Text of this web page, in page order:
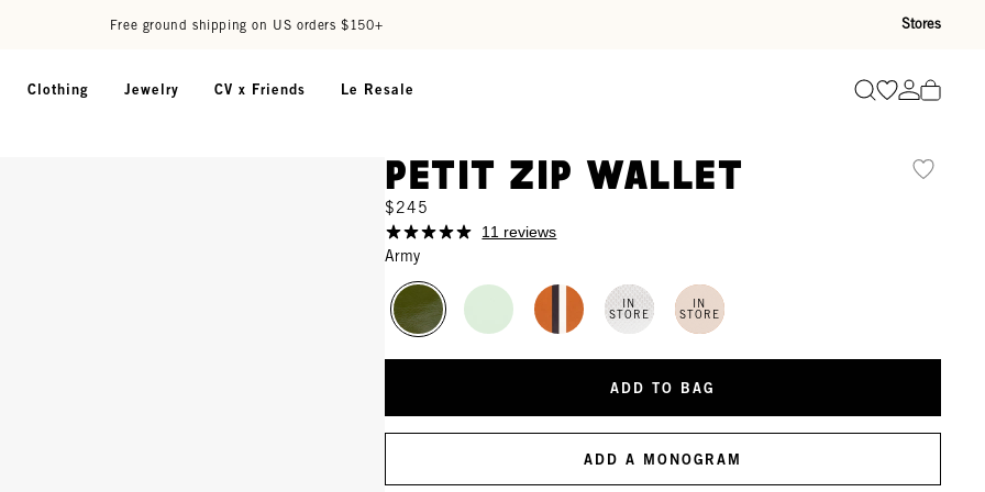
Free ground shipping on US orders $150+ Stores
Clothing Jewelry CV x Friends Le Resale SearchGo toGo to
Petit Zip Wallet
$245
11 reviews
Army
IN
STORE
IN
STORE
ADD TO BAG
ADD A MONOGRAM